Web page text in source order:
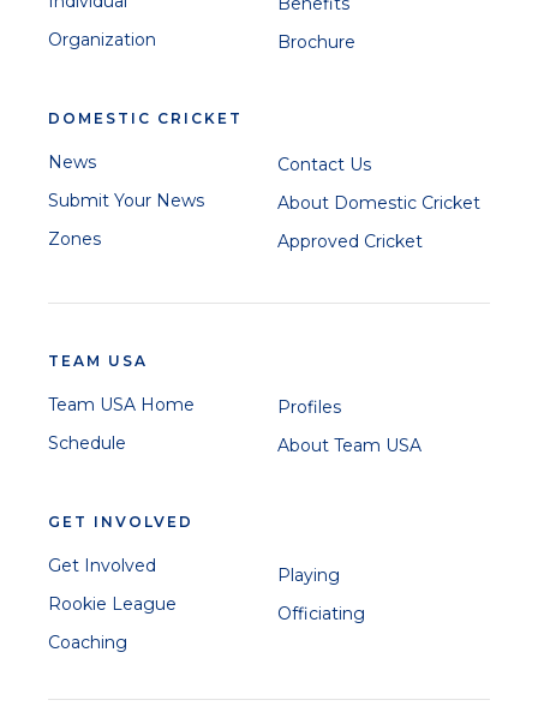
Organization
Brochure
DOMESTIC CRICKET
News
Submit Your News
Zones
Contact Us
About Domestic Cricket
Approved Cricket
TEAM USA
Team USA Home
Schedule
Profiles
About Team USA
GET INVOLVED
Get Involved
Rookie League
Coaching
Playing
Officiating